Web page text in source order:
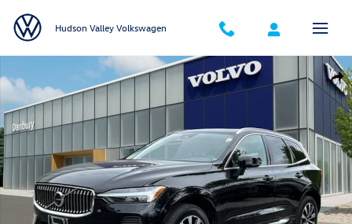
Hudson Valley Volkswagen
Certified 2023 Volvo XC60 B5 Plus Bright Theme SUV Photo 1 of 26